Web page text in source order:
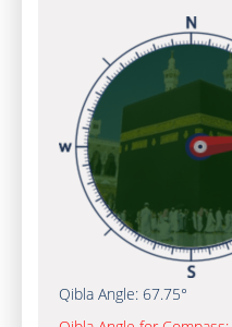
Qibla Angle: 67.75°